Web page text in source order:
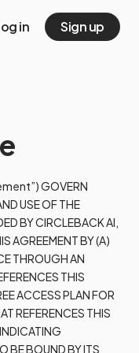
in Sign up
GOVERN
USE OF THE
BY CIRCLEBACK AI,
AGREEMENT BY (A)
THROUGH AN
THIS
ACCESS PLAN FOR
REFERENCES THIS
BE BOUND BY ITS